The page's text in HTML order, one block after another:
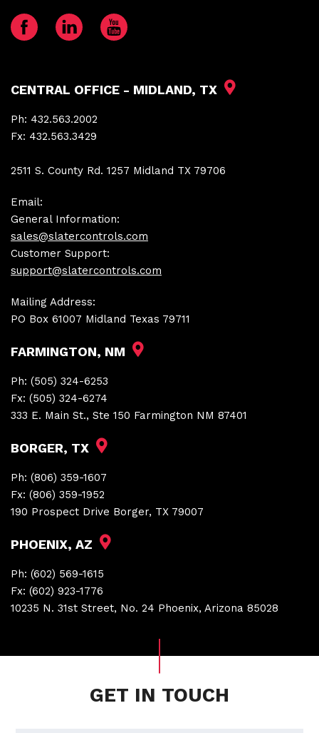
CENTRAL OFFICE - MIDLAND, TX
Ph: 432.563.2002
Fx: 432.563.3429
2511 S. County Rd. 1257 Midland TX 79706
Email:
General Information:
sales@slatercontrols.com
Customer Support:
support@slatercontrols.com
Mailing Address:
PO Box 61007 Midland Texas 79711
FARMINGTON, NM
Ph: (505) 324-6253
Fx: (505) 324-6274
333 E. Main St., Ste 150 Farmington NM 87401
BORGER, TX
Ph: (806) 359-1607
Fx: (806) 359-1952
190 Prospect Drive Borger, TX 79007
PHOENIX, AZ
Ph: (602) 569-1615
Fx: (602) 923-1776
10235 N. 31st Street, No. 24 Phoenix, Arizona 85028
GET IN TOUCH